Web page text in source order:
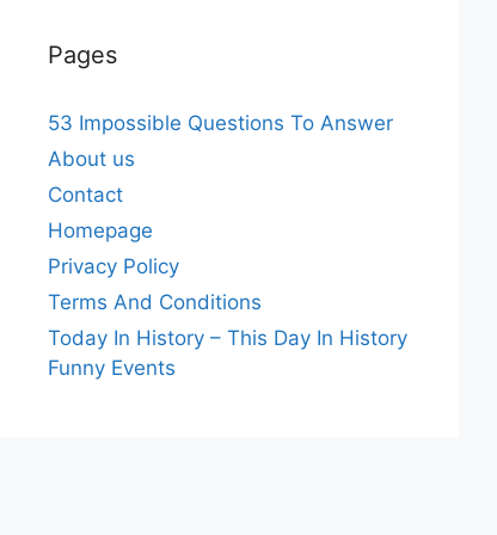
Pages
53 Impossible Questions To Answer
About us
Contact
Homepage
Privacy Policy
Terms And Conditions
Today In History – This Day In History
Funny Events